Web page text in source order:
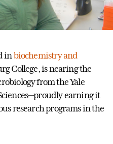
inbiochemistry and
College, is nearing the
from the Yale
earning it
research programs in the